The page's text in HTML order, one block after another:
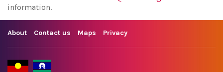
information.
About Contact us Maps Privacy